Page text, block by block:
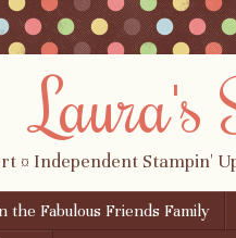
Laura's
¤ Independent Stampin'
the Fabulous Friends Family